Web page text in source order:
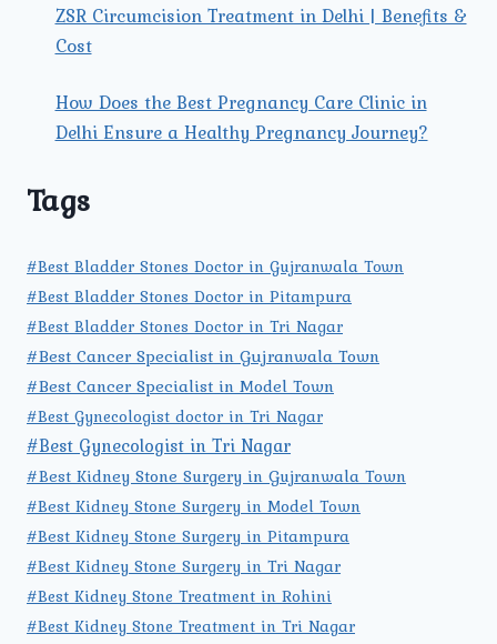
ZSR Circumcision Treatment in Delhi | Benefits &
Cost
How Does the Best Pregnancy Care Clinic in
Delhi Ensure a Healthy Pregnancy Journey?
Tags
#Best Bladder Stones Doctor in Gujranwala Town
#Best Bladder Stones Doctor in Pitampura
#Best Bladder Stones Doctor in Tri Nagar
#Best Cancer Specialist in Gujranwala Town
#Best Cancer Specialist in Model Town
#Best Gynecologist doctor in Tri Nagar
#Best Gynecologist in Tri Nagar
#Best Kidney Stone Surgery in Gujranwala Town
#Best Kidney Stone Surgery in Model Town
#Best Kidney Stone Surgery in Pitampura
#Best Kidney Stone Surgery in Tri Nagar
#Best Kidney Stone Treatment in Rohini
#Best Kidney Stone Treatment in Tri Nagar